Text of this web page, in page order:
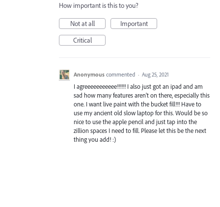
How important is this to you?
Not at all
Important
Critical
Anonymous commented · Aug 25, 2021
I agreeeeeeeeeee!!!!!! I also just got an ipad and am
sad how many features aren't on there, especially this
one. I want live paint with the bucket fill!!! Have to
use my ancient old slow laptop for this. Would be so
nice to use the apple pencil and just tap into the
zillion spaces I need to fill. Please let this be the next
thing you add! :)